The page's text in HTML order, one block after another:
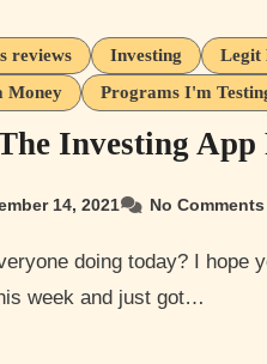
reviews Investing
Legit
Money
Programs I'm
Investing App
14, 2021 No Comments
week and just got…